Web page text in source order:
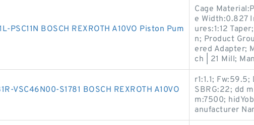
PSC11N BOSCH REXROTH A10VO Piston Pum
Cage
e Width:0.827
ures:1:12
n; Product
ered Adapter;
ch | 21 Mill;
VSC46N00-S1781 BOSCH REXROTH A10VO
r1:1.1;
SBRG:22; dd
m:7500;
anufacturer